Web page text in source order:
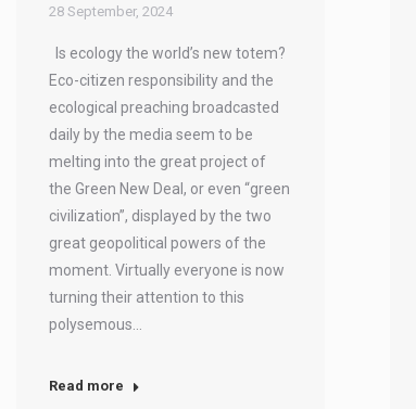
28 September, 2024
Is ecology the world’s new totem?
Eco-citizen responsibility and the
ecological preaching broadcasted
daily by the media seem to be
melting into the great project of
the Green New Deal, or even “green
civilization”, displayed by the two
great geopolitical powers of the
moment. Virtually everyone is now
turning their attention to this
polysemous…
Read more